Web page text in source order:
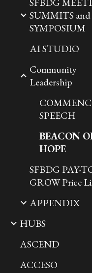
SUMMITS and
SYMPOSIUM
AI STUDIO
Community
Leadership
SPEECH
BEACON
HOPE
SFBDG PAY-
GROW Price
APPENDIX
HUBS
ASCEND
ACCESO